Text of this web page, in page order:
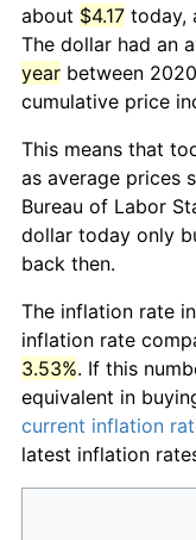
about $4.17 today,
The dollar had an
year between
cumulative price
This means that
as average prices
Bureau of Labor
dollar today only
back then.
The inflation rate
inflation rate
3.53%. If this
equivalent in
current inflation
latest inflation